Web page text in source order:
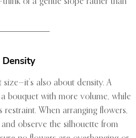
Density
size—it’s also about density. A
bouquet with more volume, while
restraint. When arranging flowers,
observe the silhouette from